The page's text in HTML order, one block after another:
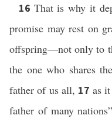
16 That is why it
promise may rest on
offspring—not only to
the one who shares
father of us all, 17 as
father of many